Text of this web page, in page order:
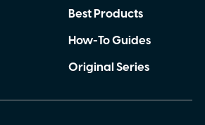
Best Products
How-To Guides
Original Series